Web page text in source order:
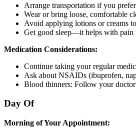
Arrange transportation if you
Wear or bring loose, comfortable
Avoid applying lotions or creams
Get good sleep—it helps with pain
Medication Considerations:
Continue taking your regular
Ask about NSAIDs (ibuprofen,
Blood thinners: Follow your
Day Of
Morning of Your Appointment: